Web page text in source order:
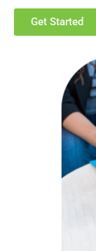
Get Started